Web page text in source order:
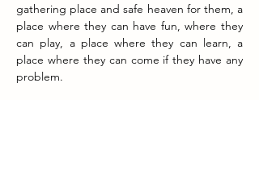
gathering place and safe heaven for them, a
place where they can have fun, where they
can play, a place where they can learn, a
place where they can come if they have any
problem.